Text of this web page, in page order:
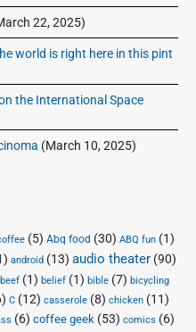
22, 2025)
world is right here in this pint
the International Space
(March 10, 2025)
(5) Abq food (30) ABQ fun (1)
android (13) audio theater (90)
beef (1) belief (1) bible (7) bicycling
C (12) casserole (8) chicken (11)
(6) coffee geek (53) comics (6)